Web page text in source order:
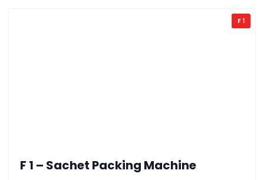
F 1
F 1 – Sachet Packing Machine